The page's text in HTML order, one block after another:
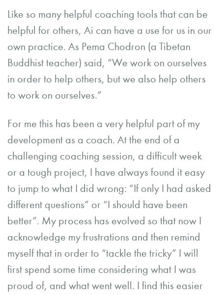
Like so many helpful coaching tools that can be
helpful for others, Ai can have a use for us in our
own practice. As Pema Chodron (a Tibetan
Buddhist teacher) said, “We work on ourselves
in order to help others, but we also help others
to work on ourselves.”
For me this has been a very helpful part of my
development as a coach. At the end of a
challenging coaching session, a difficult week
or a tough project, I have always found it easy
to jump to what I did wrong: “If only I had asked
different questions” or “I should have been
better”. My process has evolved so that now I
acknowledge my frustrations and then remind
myself that in order to “tackle the tricky” I will
first spend some time considering what I was
proud of, and what went well. I find this easier